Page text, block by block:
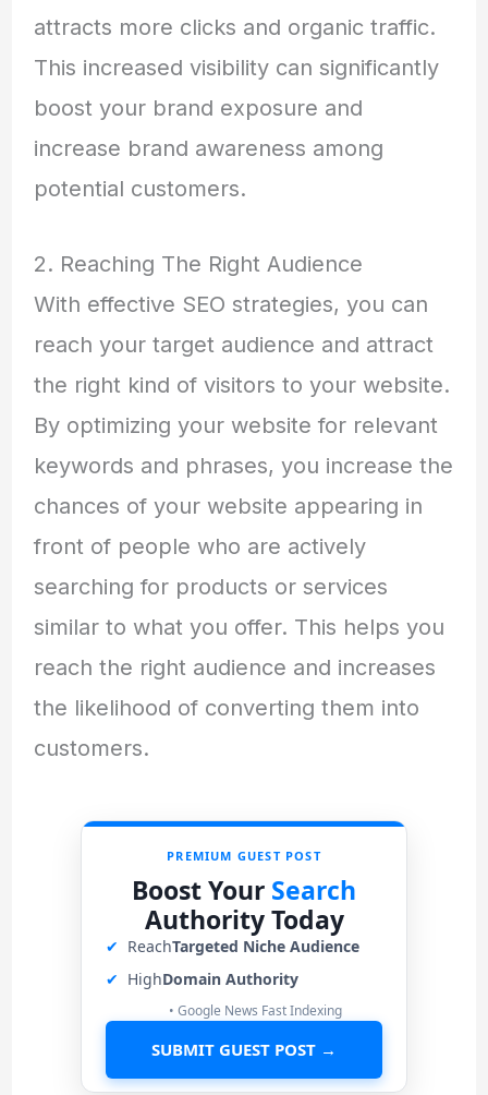
attracts more clicks and organic traffic.
This increased visibility can significantly
boost your brand exposure and
increase brand awareness among
potential customers.
2. Reaching The Right Audience
With effective SEO strategies, you can
reach your target audience and attract
the right kind of visitors to your website.
By optimizing your website for relevant
keywords and phrases, you increase the
chances of your website appearing in
front of people who are actively
searching for products or services
similar to what you offer. This helps you
reach the right audience and increases
the likelihood of converting them into
customers.
PREMIUM GUEST POST
Boost Your Search
Authority Today
✔ ReachTargeted Niche Audience
✔ HighDomain Authority
• Google News Fast Indexing
SUBMIT GUEST POST →